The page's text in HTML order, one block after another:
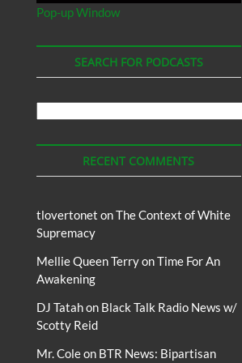
Pop-up Window
SEARCH FOR PODCASTS
Podcasts
RECENT COMMENTS
tlovertonet onThe Context of White
Supremacy
Mellie Queen TerryonTime For An
Awakening
DJ Tatahon Black Talk Radio News w/
Scotty Reid
Mr. Coleon BTR News: Bipartisan